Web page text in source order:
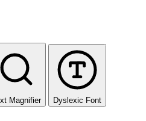
Magnifier Dyslexic Font